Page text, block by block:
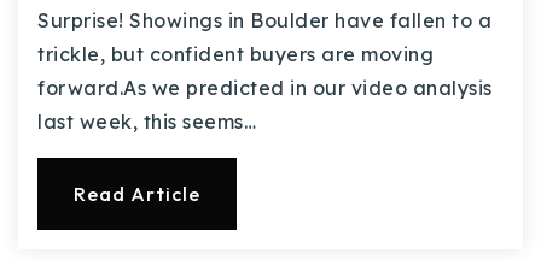
Surprise! Showings in Boulder have fallen to a
trickle, but confident buyers are moving
forward.As we predicted in our video analysis
last week, this seems…
Read Article